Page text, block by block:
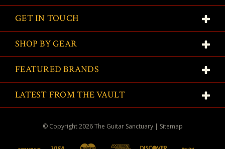
GET IN TOUCH
SHOP BY GEAR
FEATURED BRANDS
LATEST FROM THE VAULT
© Copyright2026The Guitar Sanctuary | Sitemap